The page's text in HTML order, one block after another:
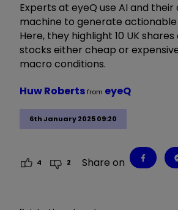
Experts at eyeQ use AI and
machine to generate actionable
Here, they highlight 10 UK shares
stocks either cheap or
macro conditions.
6th January 2025 09:20
Huw Robertsfrom eyeQ
4 2 Share on